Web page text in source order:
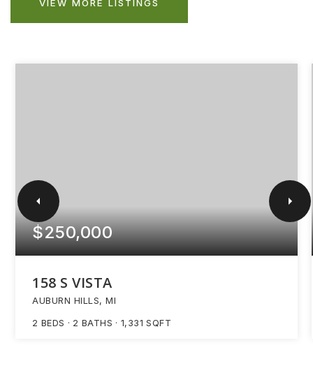
VIEW MORE LISTINGS
$250,000
158 S VISTA
AUBURN HILLS, MI
2 BEDS 2 BATHS 1,331 SQFT